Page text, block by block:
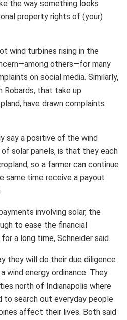
the way something looks
property rights of (your)
wind turbines rising in the
others—for many
on social media. Similarly,
Robards, that take up
have drawn complaints
say a positive of the wind
solar panels, is that they each
so a farmer can continue
same time receive a payout
involving solar, the
to ease the financial
a long time, Schneider said.
they will do their due diligence
wind energy ordinance. They
north of Indianapolis where
to search out everyday people
affect their lives. Both said